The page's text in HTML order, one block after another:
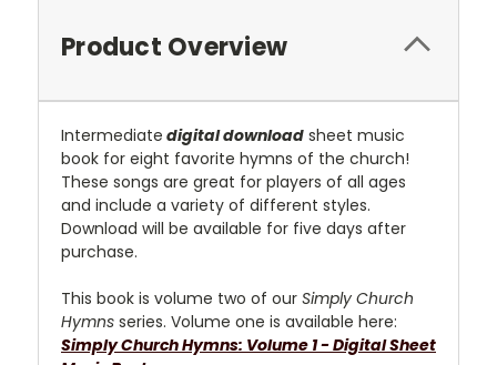
Product Overview
Intermediate digital download sheet music
book for eight favorite hymns of the church!
These songs are great for players of all ages
and include a variety of different styles.
Download will be available for five days after
purchase.
This book is volume two of our Simply Church
Hymns series. Volume one is available here:
Simply Church Hymns: Volume 1 - Digital Sheet